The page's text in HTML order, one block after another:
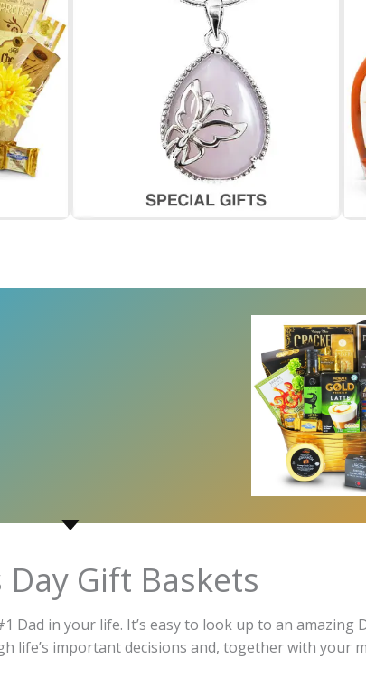
Day Gift Baskets
in your life. It’s easy to look up to an amazing
life’s important decisions and, together with your